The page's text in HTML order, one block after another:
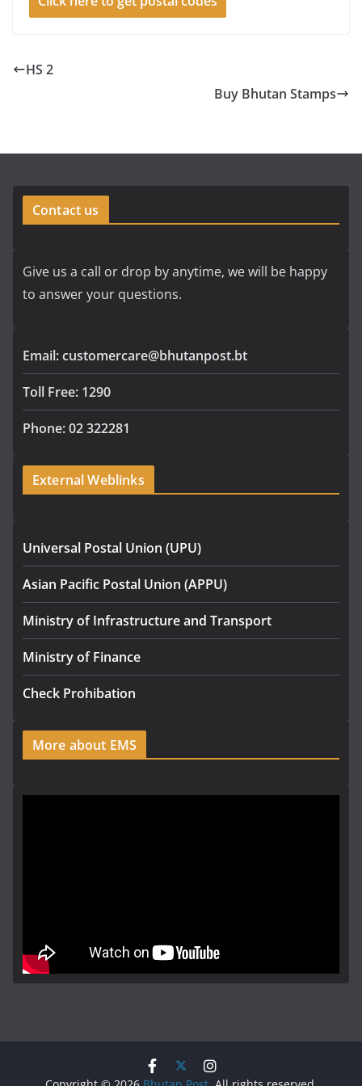
HS 2
Buy Bhutan Stamps
Contact us
Give us a call or drop by anytime, we will be happy
to answer your questions.
Email: customercare@bhutanpost.bt
Toll Free: 1290
Phone: 02 322281
External Weblinks
Universal Postal Union (UPU)
Asian Pacific Postal Union (APPU)
Ministry of Infrastructure and Transport
Ministry of Finance
Check Prohibation
More about EMS